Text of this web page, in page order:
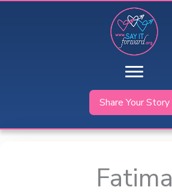
Share Your Story
Fatima